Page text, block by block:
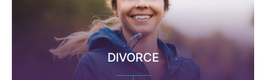
DIVORCE